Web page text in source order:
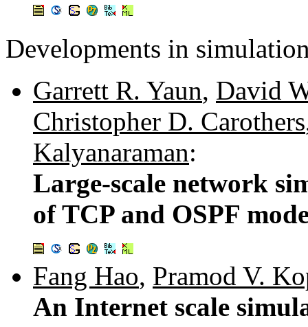
Developments in
Garrett R. Yaun, David
Christopher D. Carothers
Kalyanaraman:
Large-scale network
of TCP and OSPF
Fang Hao, Pramod V.
An Internet scale